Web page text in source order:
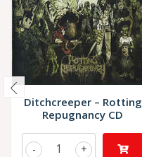
Ditchcreeper ‎– Rotting
Repugnancy CD
+
-